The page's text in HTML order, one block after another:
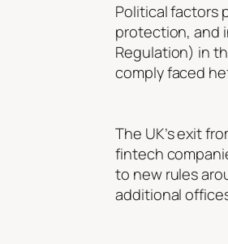
Political factors
protection, and
Regulation) in
comply faced
The UK’s exit
fintech
to new rules
additional